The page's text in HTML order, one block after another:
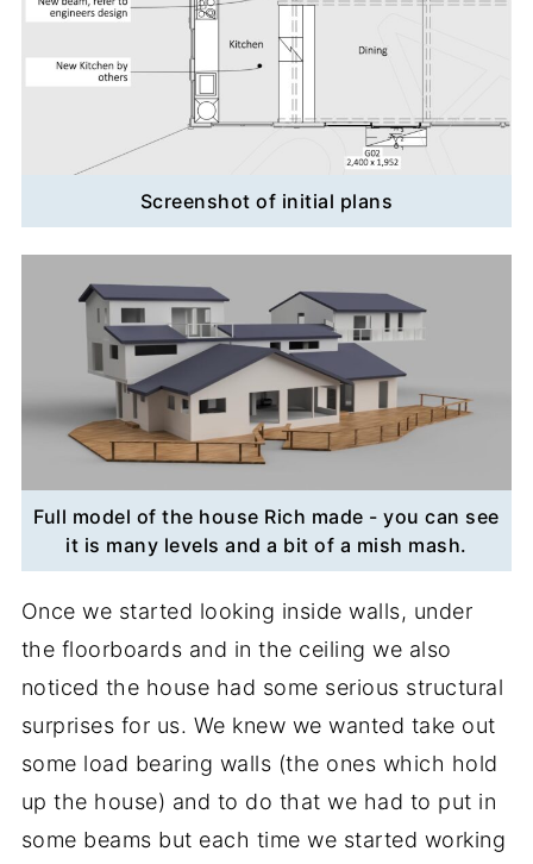
Screenshot of initial plans
Full model of the house Rich made - you can see
it is many levels and a bit of a mish mash.
Once we started looking inside walls, under
the floorboards and in the ceiling we also
noticed the house had some serious structural
surprises for us. We knew we wanted take out
some load bearing walls (the ones which hold
up the house) and to do that we had to put in
some beams but each time we started working